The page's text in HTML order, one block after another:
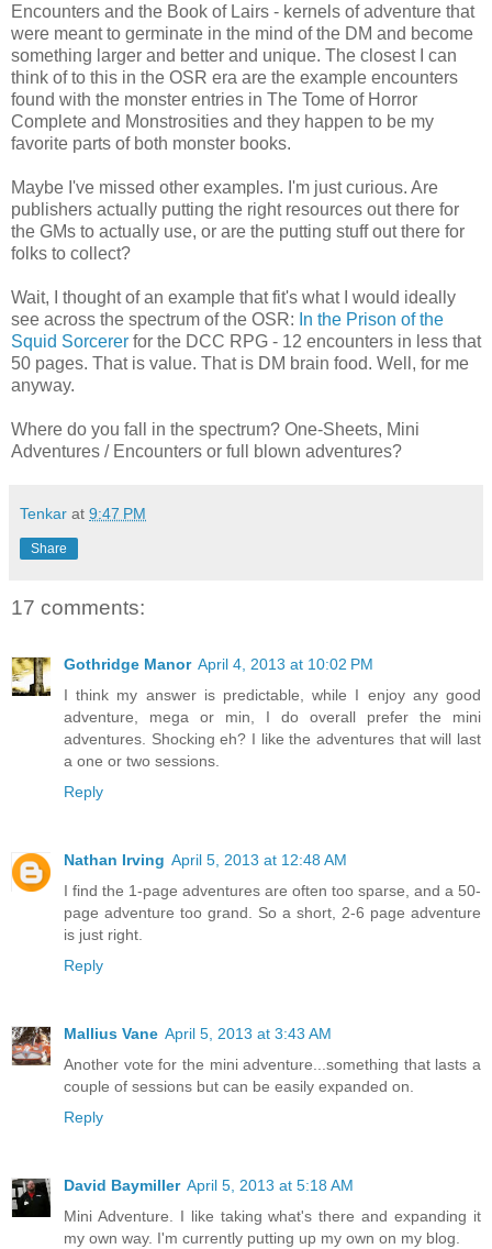
Encounters and the Book of Lairs - kernels of adventure that
were meant to germinate in the mind of the DM and become
something larger and better and unique. The closest I can
think of to this in the OSR era are the example encounters
found with the monster entries in The Tome of Horror
Complete and Monstrosities and they happen to be my
favorite parts of both monster books.
Maybe I've missed other examples. I'm just curious. Are
publishers actually putting the right resources out there for
the GMs to actually use, or are the putting stuff out there for
folks to collect?
Wait, I thought of an example that fit's what I would ideally
see across the spectrum of the OSR: In the Prison of the
Squid Sorcerer for the DCC RPG - 12 encounters in less that
50 pages. That is value. That is DM brain food. Well, for me
anyway.
Where do you fall in the spectrum? One-Sheets, Mini
Adventures / Encounters or full blown adventures?
Tenkar at 9:47 PM
Share
17 comments:
Gothridge Manor April 4, 2013 at 10:02 PM
I think my answer is predictable, while I enjoy any good
adventure, mega or min, I do overall prefer the mini
adventures. Shocking eh? I like the adventures that will last
a one or two sessions.
Reply
Nathan Irving April 5, 2013 at 12:48 AM
I find the 1-page adventures are often too sparse, and a 50-
page adventure too grand. So a short, 2-6 page adventure
is just right.
Reply
Mallius Vane April 5, 2013 at 3:43 AM
Another vote for the mini adventure...something that lasts a
couple of sessions but can be easily expanded on.
Reply
David Baymiller April 5, 2013 at 5:18 AM
Mini Adventure. I like taking what's there and expanding it
my own way. I'm currently putting up my own on my blog.